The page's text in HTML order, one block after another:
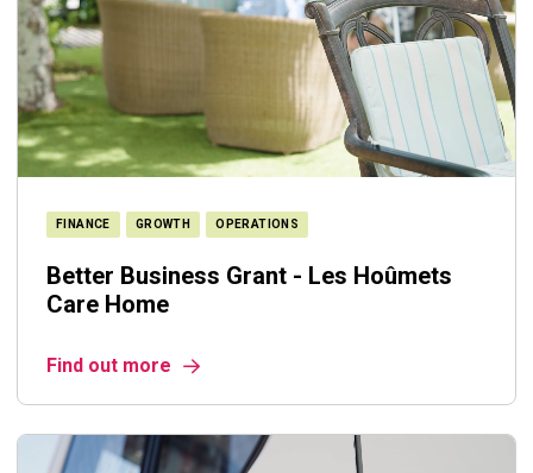
FINANCE GROWTH OPERATIONS
Better Business Grant - Les Hoûmets
Care Home
Find out more